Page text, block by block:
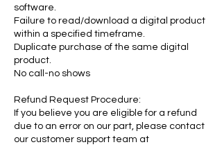
software.
Failure to read/download a digital product
within a specified timeframe.
Duplicate purchase of the same digital
product.
No call-no shows
Refund Request Procedure:
If you believe you are eligible for a refund
due to an error on our part, please contact
our customer support team at